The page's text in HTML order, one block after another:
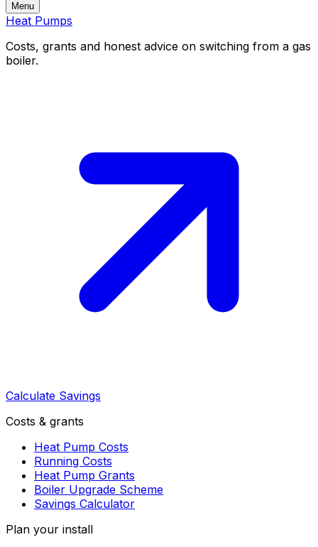
Menu
Heat Pumps
Costs, grants and honest advice on switching from a gas
boiler.
Calculate Savings
Costs & grants
Heat Pump Costs
Running Costs
Heat Pump Grants
Boiler Upgrade Scheme
Savings Calculator
Plan your install